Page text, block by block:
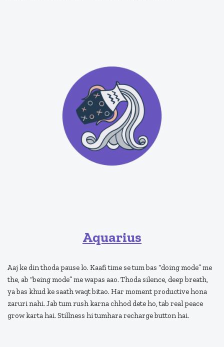
Aquarius
Aaj ke din thoda pause lo. Kaafi time se tum bas “doing mode” me
the, ab “being mode” me wapas aao. Thoda silence, deep breath,
ya bas khud ke saath waqt bitao. Har moment productive hona
zaruri nahi. Jab tum rush karna chhod dete ho, tab real peace
grow karta hai. Stillness hi tumhara recharge button hai.